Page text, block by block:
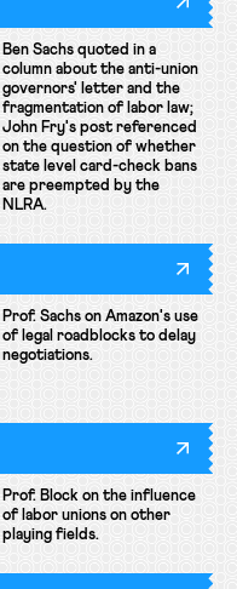
Ben Sachs quoted in a
column about the anti-union
governors' letter and the
fragmentation of labor law;
John Fry's post referenced
on the question of whether
state level card-check bans
are preempted by the
NLRA.
Prof. Sachs on Amazon's use
of legal roadblocks to delay
negotiations.
Prof. Block on the influence
of labor unions on other
playing fields.